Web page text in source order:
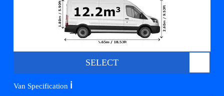
SELECT
Van Specification ℹ️